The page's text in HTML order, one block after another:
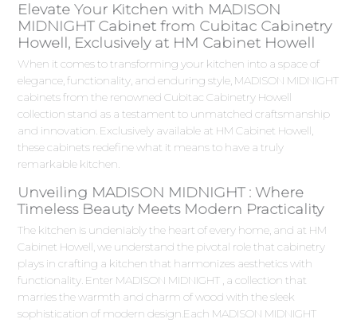
Elevate Your Kitchen with MADISON
MIDNIGHT Cabinet from Cubitac Cabinetry
Howell, Exclusively at HM Cabinet Howell
When it comes to transforming your kitchen into a space of
elegance, functionality, and enduring style, MADISON MIDNIGHT
cabinets from the renowned Cubitac Cabinetry Howell
collection stand as a testament to unmatched craftsmanship
and innovation. Exclusively available at HM Cabinet Howell,
these cabinets redefine what it means to have a truly
remarkable kitchen.
Unveiling MADISON MIDNIGHT : Where
Timeless Beauty Meets Modern Practicality
The kitchen is undeniably the heart of every home, and at HM
Cabinet Howell, we understand the pivotal role that cabinetry
plays in crafting a kitchen that harmonizes aesthetics with
functionality. Enter MADISON MIDNIGHT , a collection that
marries the warmth and charm of wood with the sleek
sophistication of modern design.Each MADISON MIDNIGHT